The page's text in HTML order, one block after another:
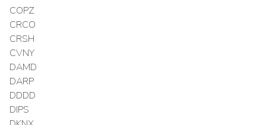
COPZ
CRCO
CRSH
CVNY
DAMD
DARP
DDDD
DIPS